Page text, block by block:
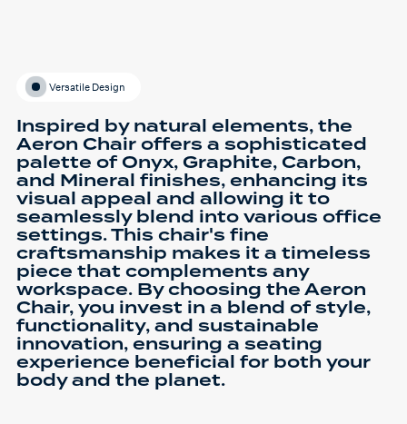
Versatile Design
Inspired by natural elements, the
Aeron Chair offers a sophisticated
palette of Onyx, Graphite, Carbon,
and Mineral finishes, enhancing its
visual appeal and allowing it to
seamlessly blend into various office
settings. This chair's fine
craftsmanship makes it a timeless
piece that complements any
workspace. By choosing the Aeron
Chair, you invest in a blend of style,
functionality, and sustainable
innovation, ensuring a seating
experience beneficial for both your
body and the planet.